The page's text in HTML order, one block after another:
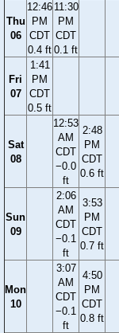
Thu
06
12:46
PM
CDT
0.4 ft
11:30
PM
CDT
0.1 ft
Fri
07
1:41
PM
CDT
0.5 ft
Sat
08
12:53
AM
CDT
−0.0
ft
2:48
PM
CDT
0.6 ft
Sun
09
2:06
AM
CDT
−0.1
ft
3:53
PM
CDT
0.7 ft
Mon
10
3:07
AM
CDT
−0.1
ft
4:50
PM
CDT
0.8 ft